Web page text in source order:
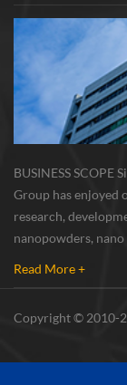
BUSINESS
Group has enjoyed
research,
nanopowders,
Read More +
Copyright © 2010-